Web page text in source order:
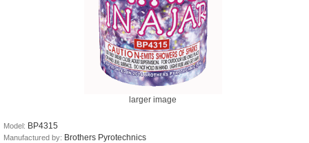
larger image
Model: BP4315
Manufactured by: Brothers Pyrotechnics